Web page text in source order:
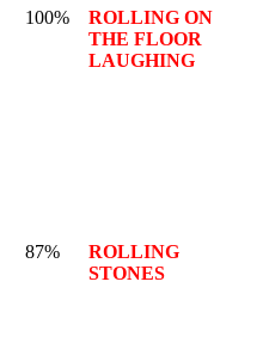
100%
ROLLING ON
THE FLOOR
LAUGHING
87%
ROLLING
STONES